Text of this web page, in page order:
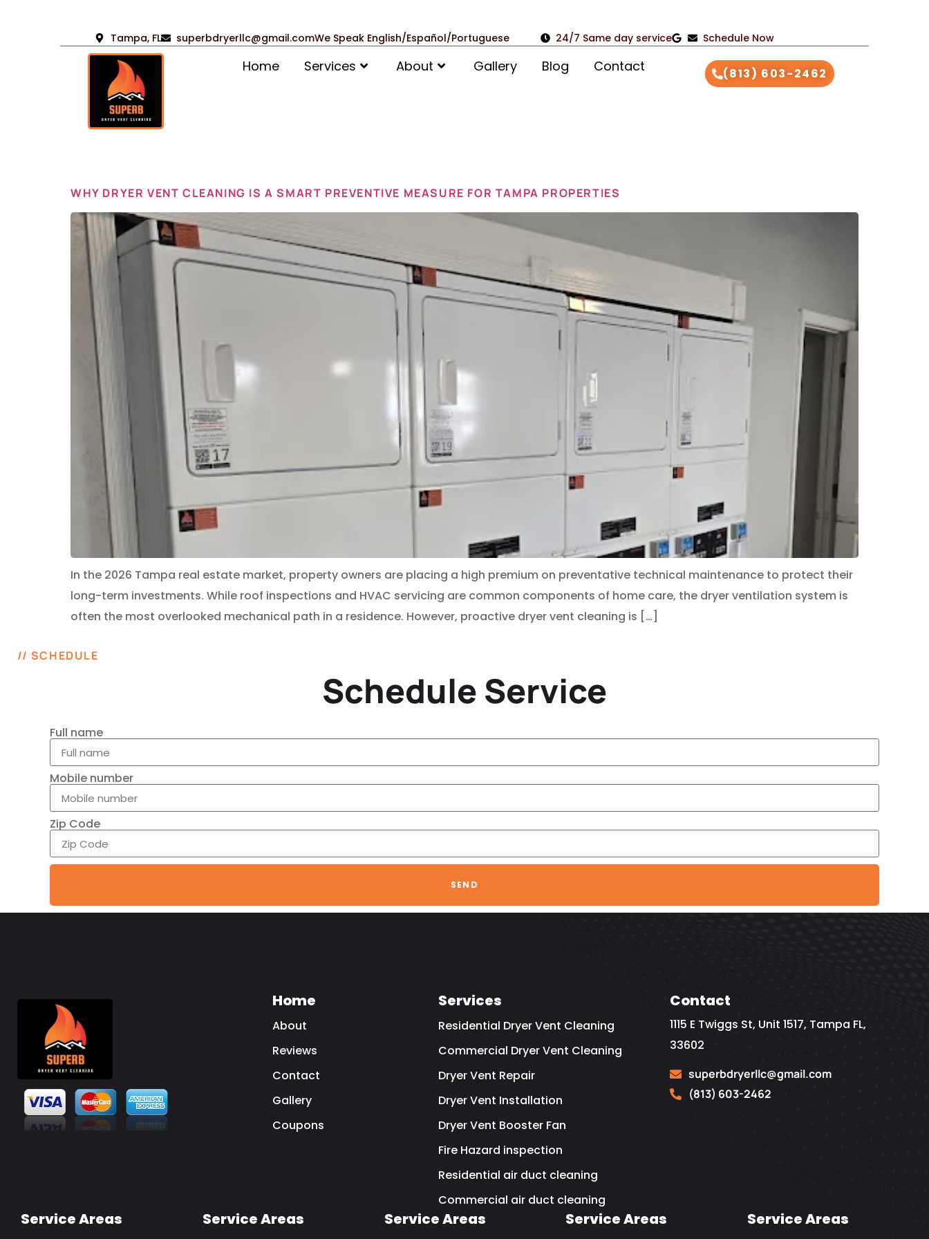
Tampa, FL superbdryerllc@gmail.comWe Speak English/Español/Portuguese 24/7 Same day service Schedule Now
Home Services About Gallery Blog Contact (813) 603-2462
Day:
WHY DRYER VENT CLEANING IS A SMART PREVENTIVE MEASURE FOR TAMPA PROPERTIES
In the 2026 Tampa real estate market, property owners are placing a high premium on preventative technical maintenance to protect their
long-term investments. While roof inspections and HVAC servicing are common components of home care, the dryer ventilation system is
often the most overlooked mechanical path in a residence. However, proactive dryer vent cleaning is […]
// SCHEDULE
Schedule Service
Full name
Mobile number
Zip Code
SEND
Home
About
Reviews
Contact
Gallery
Coupons
Services
Residential Dryer Vent Cleaning
Commercial Dryer Vent Cleaning
Dryer Vent Repair
Dryer Vent Installation
Dryer Vent Booster Fan
Fire Hazard inspection
Residential air duct cleaning
Commercial air duct cleaning
Contact
1115 E Twiggs St, Unit 1517, Tampa FL,
33602
superbdryerllc@gmail.com
(813) 603-2462
Service Areas Service Areas Service Areas Service Areas Service Areas